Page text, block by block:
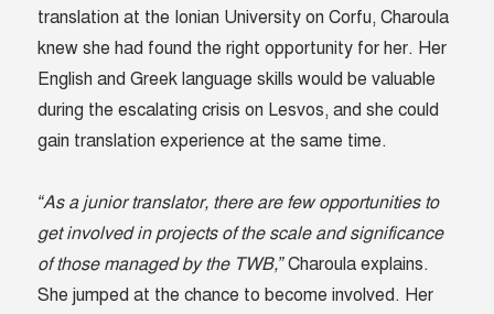
translation at the Ionian University on Corfu, Charoula
knew she had found the right opportunity for her. Her
English and Greek language skills would be valuable
during the escalating crisis on Lesvos, and she could
gain translation experience at the same time.
“As a junior translator, there are few opportunities to
get involved in projects of the scale and significance
of those managed by the TWB,”Charoula explains.
She jumped at the chance to become involved. Her